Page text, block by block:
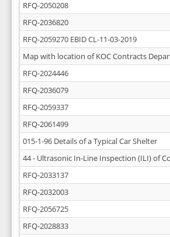
RFQ-2050208
RFQ-2036820
RFQ-2059270 EBID CL-11-03-2019
Map with location of KOC Contracts
RFQ-2024446
RFQ-2036079
RFQ-2059337
RFQ-2061499
015-1-96 Details of a Typical Car Shelter
44 - Ultrasonic In-Line Inspection (ILI) of
RFQ-2033137
RFQ-2032003
RFQ-2056725
RFQ-2028833